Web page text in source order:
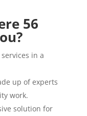
56
in a
up of experts
work.
solution for